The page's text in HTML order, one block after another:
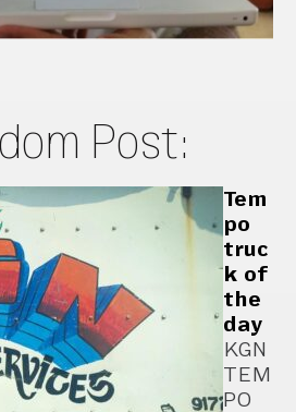
Post:
Tem
po
truc
k of
the
day
KGN
TEM
PO